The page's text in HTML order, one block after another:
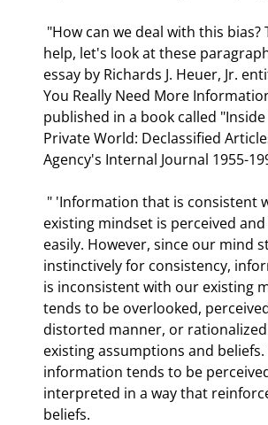
help, let's look at these
essay by Richards J. Heuer, Jr.
You Really Need More
published in a book called "Inside
Private World: Declassified
Agency's Internal Journal 1955-
existing mindset is perceived
easily. However, since our mind
instinctively for consistency,
is inconsistent with our existing
tends to be overlooked,
distorted manner, or
existing assumptions and beliefs.
information tends to be
interpreted in a way that
beliefs.